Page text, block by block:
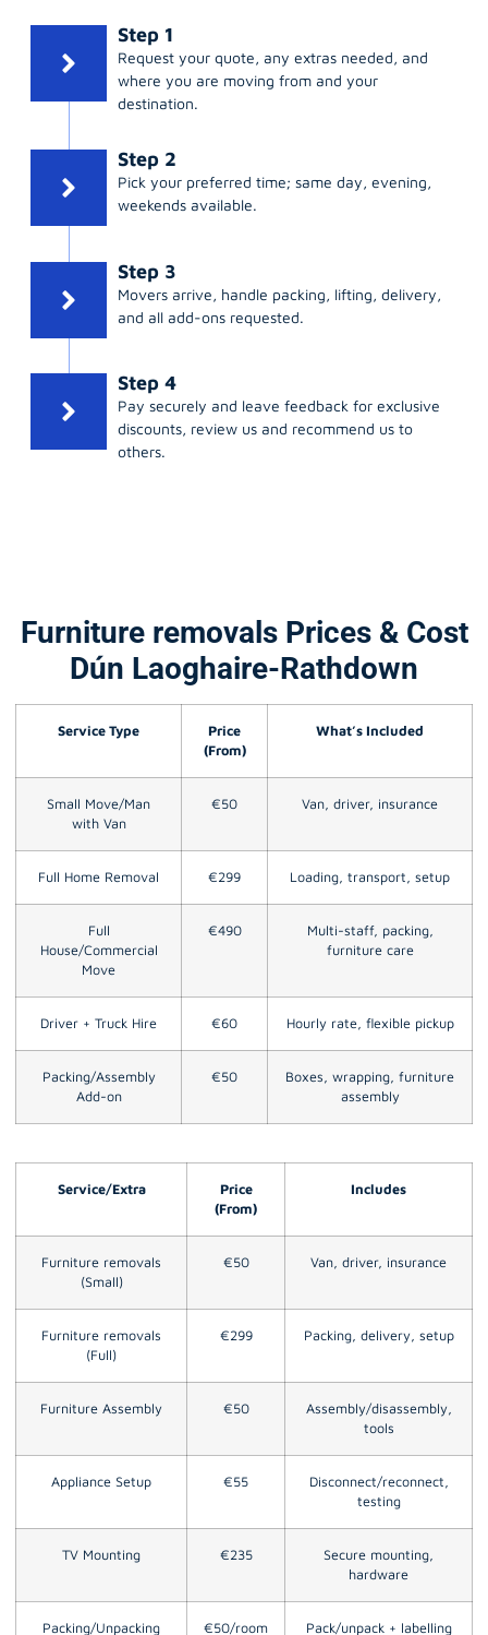
Step 1
Request your quote, any extras needed, and
where you are moving from and your
destination.
Step 2
Pick your preferred time; same day, evening,
weekends available.
Step 3
Movers arrive, handle packing, lifting, delivery,
and all add-ons requested.
Step 4
Pay securely and leave feedback for exclusive
discounts, review us and recommend us to
others.
Furniture removals Prices & Cost
Dún Laoghaire-Rathdown
Service Type
Price
(From)
What’s Included
Small Move/Man
with Van
€50 Van, driver, insurance
Full Home Removal €299 Loading, transport, setup
Full
House/Commercial
Move
€490
Multi-staff, packing,
furniture care
Driver + Truck Hire €60 Hourly rate, flexible pickup
Packing/Assembly
Add-on
€50
Boxes, wrapping, furniture
assembly
Service/Extra
Price
(From)
Includes
Furniture removals
(Small)
€50 Van, driver, insurance
Furniture removals
(Full)
€299 Packing, delivery, setup
Furniture Assembly €50
Assembly/disassembly,
tools
Appliance Setup €55
Disconnect/reconnect,
testing
TV Mounting €235
Secure mounting,
hardware
Packing/Unpacking €50/room Pack/unpack + labelling